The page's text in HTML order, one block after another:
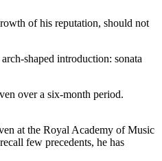
of his reputation, should not
shaped introduction: sonata
over a six-month period.
at the Royal Academy of Music
few precedents, he has